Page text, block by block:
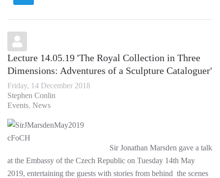
Lecture 14.05.19 'The Royal Collection in Three
Dimensions: Adventures of a Sculpture Cataloguer'
Friday, 14 December 2018
Stephen Conlin
Events News
Sir Jonathan Marsden gave a talk
at the Embassy of the Czech Republic on Tuesday 14th May
2019, entertaining the guests with stories from behind the scenes